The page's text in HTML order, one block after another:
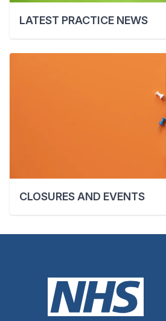
LATEST PRACTICE NEWS
CLOSURES AND EVENTS